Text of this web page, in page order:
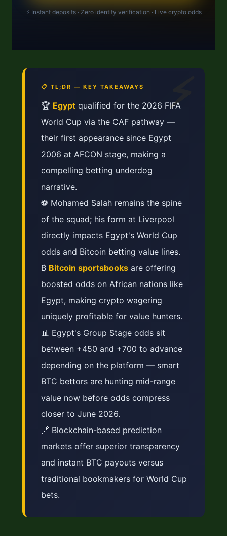
⚡ Instant deposits · Zero identity verification · Live crypto odds
⚡
📋 TL;DR — KEY TAKEAWAYS
🏆 Egypt qualified for the 2026 FIFA
World Cup via the CAF pathway —
their first appearance since Egypt
2006 at AFCON stage, making a
compelling betting underdog
narrative.
⚽ Mohamed Salah remains the spine
of the squad; his form at Liverpool
directly impacts Egypt's World Cup
odds and Bitcoin betting value lines.
₿ Bitcoin sportsbooks are offering
boosted odds on African nations like
Egypt, making crypto wagering
uniquely profitable for value hunters.
📊 Egypt's Group Stage odds sit
between +450 and +700 to advance
depending on the platform — smart
BTC bettors are hunting mid-range
value now before odds compress
closer to June 2026.
🔗 Blockchain-based prediction
markets offer superior transparency
and instant BTC payouts versus
traditional bookmakers for World Cup
bets.